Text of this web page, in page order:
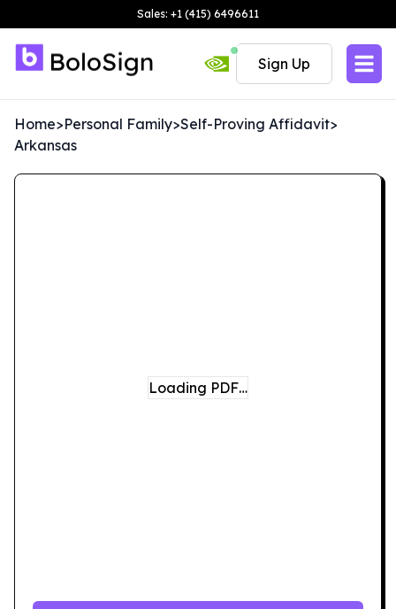
Sales: +1 (415) 6496611
Sign Up
Home>Personal Family>Self-Proving Affidavit>
Arkansas
Loading PDF…